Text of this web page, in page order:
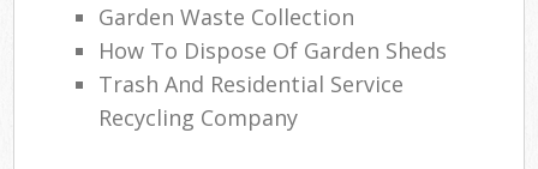
Garden Waste Collection
How To Dispose Of Garden Sheds
Trash And Residential Service
Recycling Company